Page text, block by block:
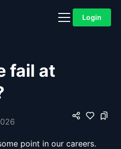
Login
fail at
point in our careers.